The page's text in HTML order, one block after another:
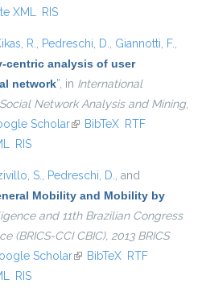
XML RIS
R., Pedreschi, D., Giannotti, F.,
centric analysis of user
network”, in International
Network Analysis and Mining,
external)
Scholar(link is external)
BibTeX RTF
RIS
S., Pedreschi, D., and
Mobility and Mobility by
and 11th Brazilian Congress
CCI CBIC), 2013 BRICS
external)
Scholar(link is external)
BibTeX RTF
RIS